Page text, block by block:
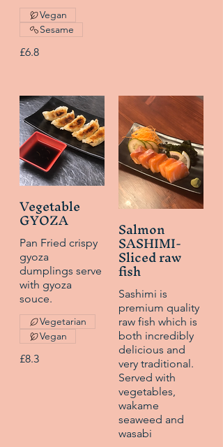
£6.8
Vegan
Sesame
Vegetable
GYOZA
Pan Fried crispy
gyoza
dumplings serve
with gyoza
souce.
£8.3
Vegetarian
Vegan
Salmon
SASHIMI-
Sliced raw
fish
Sashimi is
premium quality
raw fish which is
both incredibly
delicious and
very traditional.
Served with
vegetables,
wakame
seaweed and
wasabi